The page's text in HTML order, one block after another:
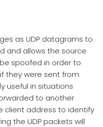
as UDP datagrams to
and allows the source
spoofed in order to
they were sent from
useful in situations
to another
client address to identify
the UDP packets will